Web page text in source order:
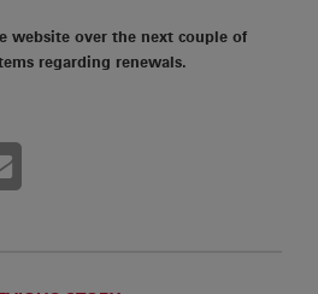
website over the next couple of
regarding renewals.